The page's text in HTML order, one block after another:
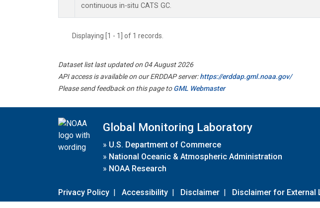
continuous in-situ CATS GC.
Displaying [1 - 1] of 1 records.
Dataset list last updated on 04 August 2026
API access is available on our ERDDAP server:https://erddap.gml.noaa.gov/
Please send feedback on this page toGML Webmaster
Global Monitoring Laboratory
» U.S. Department of Commerce
» National Oceanic & Atmospheric Administration
» NOAA Research
Privacy Policy | Accessibility | Disclaimer | Disclaimer for External